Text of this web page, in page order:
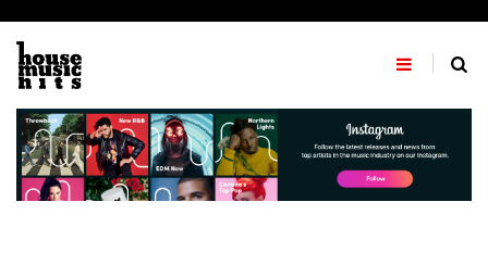
content